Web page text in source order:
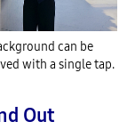
can be
with a single tap.
Out